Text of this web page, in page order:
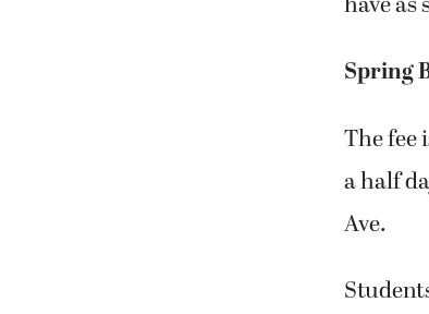
Spring
The fee
a half
Ave.